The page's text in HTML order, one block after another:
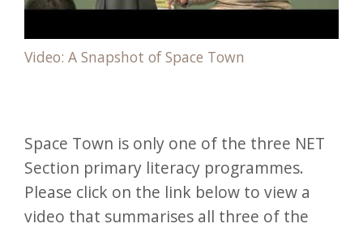
Video: A Snapshot of Space Town
Space Town is only one of the three NET
Section primary literacy programmes.
Please click on the link below to view a
video that summarises all three of the